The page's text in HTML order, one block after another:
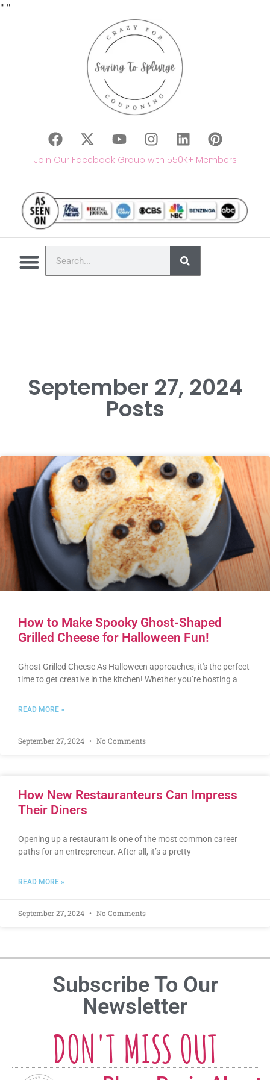
" "
Join Our Facebook Group with 550K+ Members
September 27, 2024
Posts
How to Make Spooky Ghost-Shaped
Grilled Cheese for Halloween Fun!
Ghost Grilled Cheese As Halloween approaches, it's the perfect
time to get creative in the kitchen! Whether you’re hosting a
READ MORE »
September 27, 2024 No Comments
How New Restauranteurs Can Impress
Their Diners
Opening up a restaurant is one of the most common career
paths for an entrepreneur. After all, it’s a pretty
READ MORE »
September 27, 2024 No Comments
Subscribe To Our
Newsletter
DON'T MISS OUT